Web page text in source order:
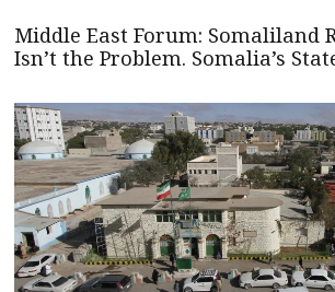
Middle East Forum: Somaliland
Isn’t the Problem. Somalia’s